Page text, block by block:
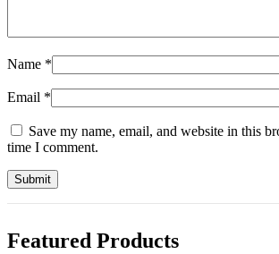
Name *
Email *
Save my name, email, and website in this
time I comment.
Featured Products